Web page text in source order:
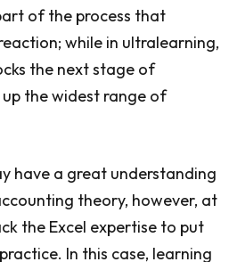
of the process that
while in ultralearning,
the next stage of
the widest range of
have a great understanding
theory, however, at
the Excel expertise to put
In this case, learning